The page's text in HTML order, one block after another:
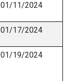
01/11/2024
01/17/2024
01/19/2024